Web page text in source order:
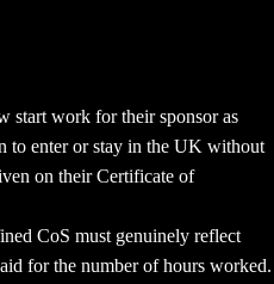
start work for their sponsor as
to enter or stay in the UK without
on their Certificate of
CoS must genuinely reflect
for the number of hours worked.